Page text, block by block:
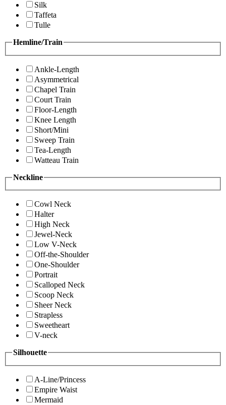
Silk
Taffeta
Tulle
Hemline/Train
Ankle-Length
Asymmetrical
Chapel Train
Court Train
Floor-Length
Knee Length
Short/Mini
Sweep Train
Tea-Length
Watteau Train
Neckline
Cowl Neck
Halter
High Neck
Jewel-Neck
Low V-Neck
Off-the-Shoulder
One-Shoulder
Portrait
Scalloped Neck
Scoop Neck
Sheer Neck
Strapless
Sweetheart
V-neck
Silhouette
A-Line/Princess
Empire Waist
Mermaid